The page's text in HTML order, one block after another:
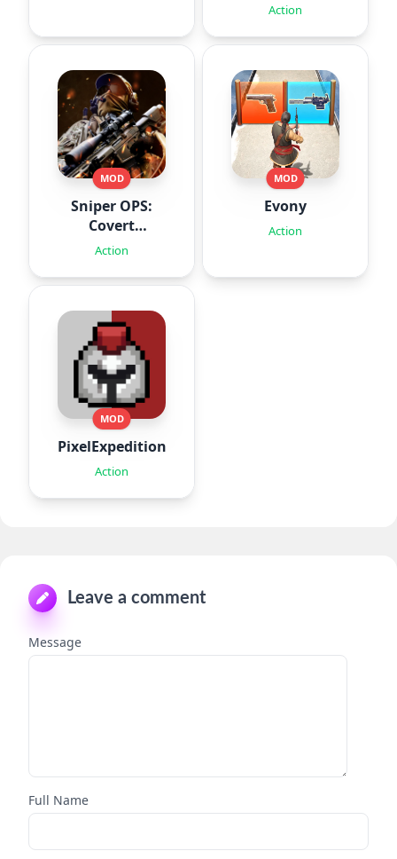
Action
MOD
Sniper OPS:
Covert
Missions
Action
MOD
Evony
Action
MOD
PixelExpedition:Survivor.IO
Action
Leave a comment
Message
Full Name